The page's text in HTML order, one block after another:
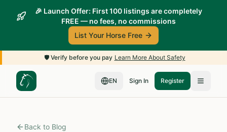
🎉 Launch Offer: First 100 listings are completely
FREE — no fees, no commissions
List Your Horse Free
🛡️ Verify before you pay Learn More About Safety
EN Sign In Register
Back to Blog